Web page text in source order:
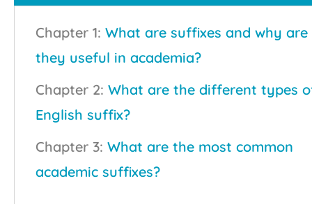
Chapter 1: What are suffixes and why are
they useful in academia?
Chapter 2: What are the different types
English suffix?
Chapter 3: What are the most common
academic suffixes?